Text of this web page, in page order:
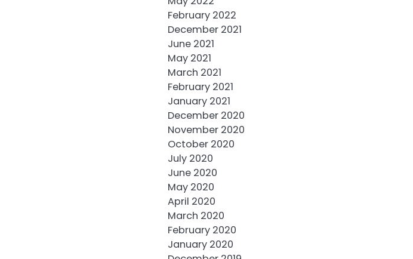
February 2022
December 2021
June 2021
May 2021
March 2021
February 2021
January 2021
December 2020
November 2020
October 2020
July 2020
June 2020
May 2020
April 2020
March 2020
February 2020
January 2020